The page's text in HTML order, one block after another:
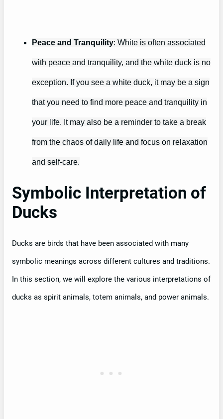
Peace and Tranquility: White is often associated
with peace and tranquility, and the white duck is no
exception. If you see a white duck, it may be a sign
that you need to find more peace and tranquility in
your life. It may also be a reminder to take a break
from the chaos of daily life and focus on relaxation
and self-care.
Symbolic Interpretation of
Ducks
Ducks are birds that have been associated with many
symbolic meanings across different cultures and traditions.
In this section, we will explore the various interpretations of
ducks as spirit animals, totem animals, and power animals.